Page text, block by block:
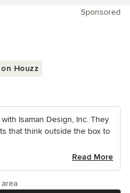
Sponsored
Houzz
Isaman Design, Inc. They
that think outside the box to
Read More